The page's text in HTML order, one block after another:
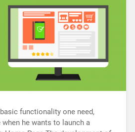
functionality one need,
when he wants to launch a